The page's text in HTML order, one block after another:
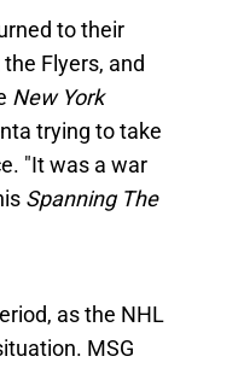
to their
Flyers, and
New York
trying to take
"It was a war
Spanning The
as the NHL
MSG